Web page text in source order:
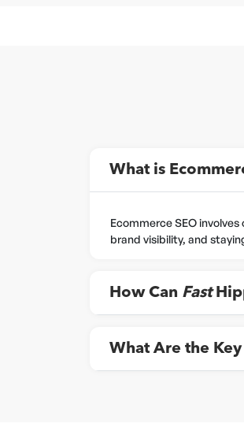
What is
Ecommerce SEO
brand visibility, and
How Can Fast
What Are the